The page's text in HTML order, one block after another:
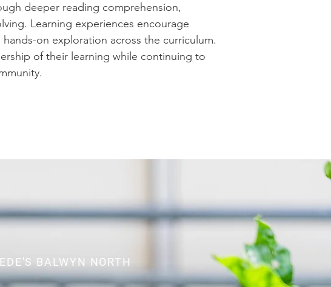
deeper reading comprehension,
Learning experiences encourage
on exploration across the curriculum.
of their learning while continuing to
BALWYN NORTH